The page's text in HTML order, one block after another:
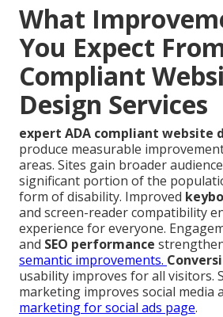
What
You Expect
Compliant
Design Services
expert ADA compliant website
produce measurable
areas. Sites gain broader
significant portion of the
form of disability. Improved
and screen-reader compatibility
experience for everyone.
and SEO performance
semantic improvements.
usability improves for all visitors.
marketing improves social media
marketing for social ads page.